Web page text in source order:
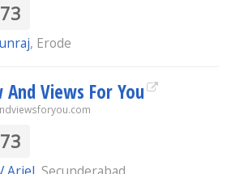
, Erode
And Views For You